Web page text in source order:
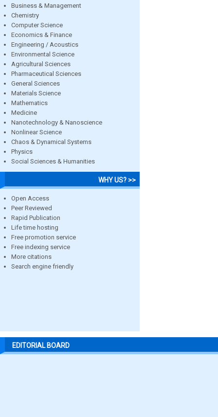
Business & Management
Chemistry
Computer Science
Economics & Finance
Engineering / Acoustics
Environmental Science
Agricultural Sciences
Pharmaceutical Sciences
General Sciences
Materials Science
Mathematics
Medicine
Nanotechnology & Nanoscience
Nonlinear Science
Chaos & Dynamical Systems
Physics
Social Sciences & Humanities
WHY US? >>
Open Access
Peer Reviewed
Rapid Publication
Life time hosting
Free promotion service
Free indexing service
More citations
Search engine friendly
EDITORIAL BOARD